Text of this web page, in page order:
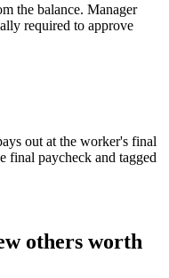
the balance. Manager
required to approve
out at the worker's final
final paycheck and tagged
others worth